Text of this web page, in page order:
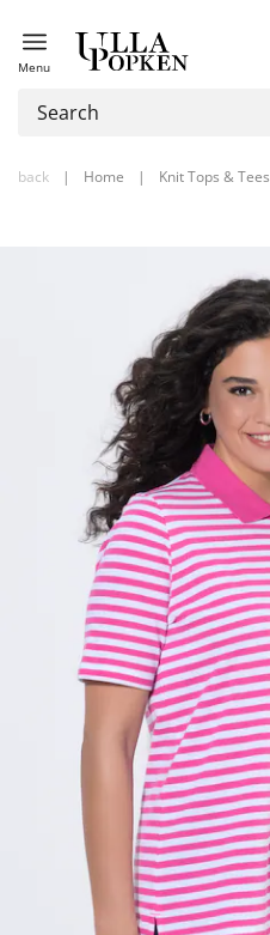
Menu
back | Home | Knit Tops & Tees